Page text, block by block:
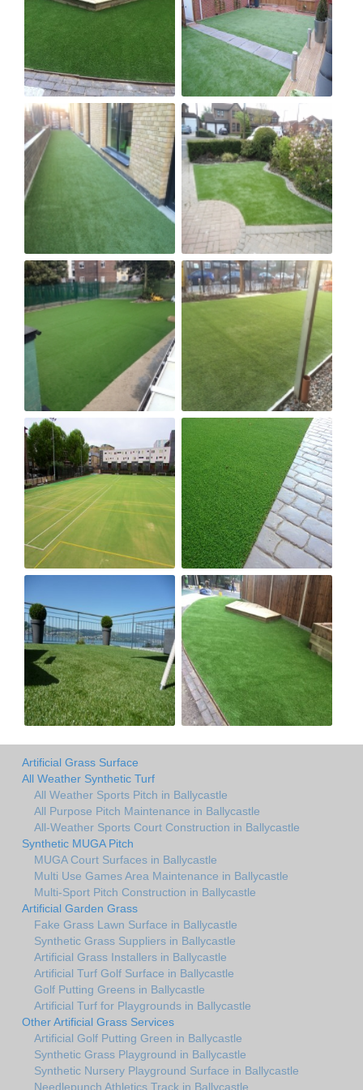
Artificial Grass Surface
All Weather Synthetic Turf
All Weather Sports Pitch in Ballycastle
All Purpose Pitch Maintenance in Ballycastle
All-Weather Sports Court Construction in Ballycastle
Synthetic MUGA Pitch
MUGA Court Surfaces in Ballycastle
Multi Use Games Area Maintenance in Ballycastle
Multi-Sport Pitch Construction in Ballycastle
Artificial Garden Grass
Fake Grass Lawn Surface in Ballycastle
Synthetic Grass Suppliers in Ballycastle
Artificial Grass Installers in Ballycastle
Artificial Turf Golf Surface in Ballycastle
Golf Putting Greens in Ballycastle
Artificial Turf for Playgrounds in Ballycastle
Other Artificial Grass Services
Artificial Golf Putting Green in Ballycastle
Synthetic Grass Playground in Ballycastle
Synthetic Nursery Playground Surface in Ballycastle
Needlepunch Athletics Track in Ballycastle